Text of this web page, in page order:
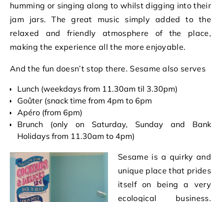
humming or singing along to whilst digging into their
jam jars. The great music simply added to the
relaxed and friendly atmosphere of the place,
making the experience all the more enjoyable.
And the fun doesn’t stop there. Sesame also serves
Lunch (weekdays from 11.30am til 3.30pm)
Goûter (snack time from 4pm to 6pm
Apéro (from 6pm)
Brunch (only on Saturday, Sunday and Bank
Holidays from 11.30am to 4pm)
Sesame is a quirky and
unique place that prides
itself on being a very
ecological business.